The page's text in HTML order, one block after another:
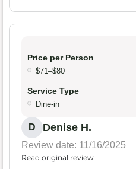
Price per Person
$71–$80
Service Type
Dine-in
D Denise H.
Review date: 11/16/2025
Read original review